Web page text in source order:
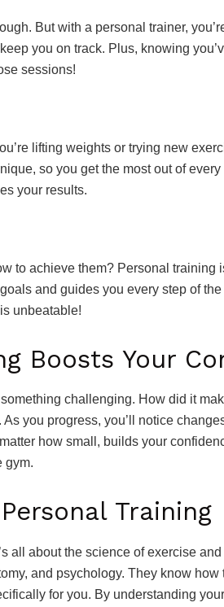
But with a personal trainer,
you on track. Plus, knowing
sessions!
lifting weights or trying new
so you get the most out of
your results.
to achieve them? Personal training
and guides you every step of
unbeatable!
Boosts Your
challenging. How did it
you progress, you’ll notice
how small, builds your
gym.
Training
all about the science of exercise
and psychology. They know how
for you. By understanding